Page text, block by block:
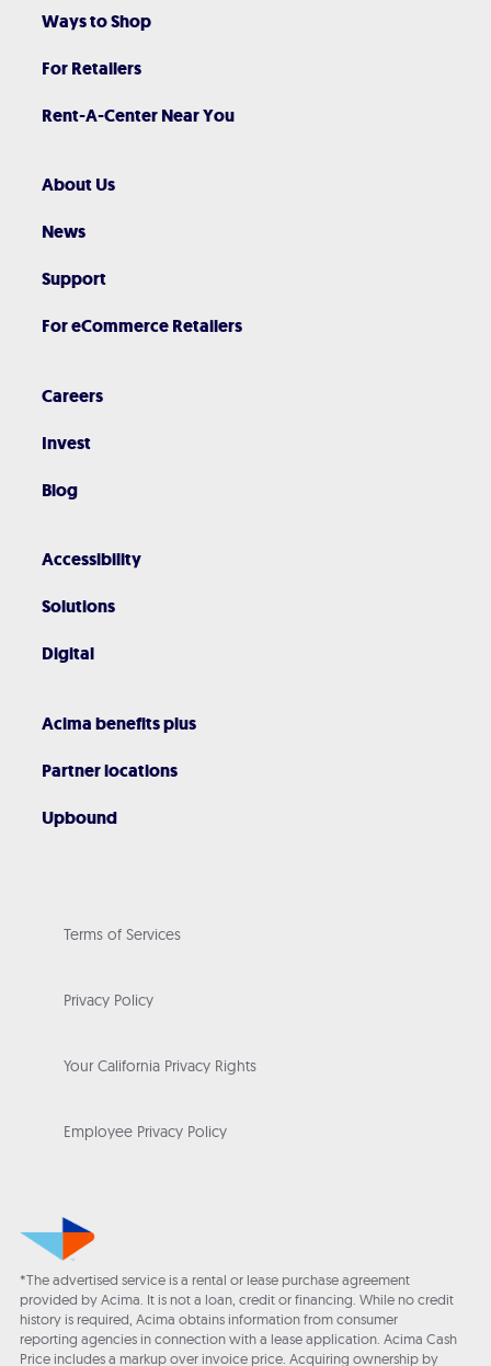
Ways to Shop
For Retailers
Rent-A-Center Near You
About Us
News
Support
For eCommerce Retailers
Careers
Invest
Blog
Accessibility
Solutions
Digital
Acima benefits plus
Partner locations
Upbound
Terms of Services
Privacy Policy
Your California Privacy Rights
Employee Privacy Policy
*The advertised service is a rental or lease purchase agreement
provided by Acima. It is not a loan, credit or financing. While no credit
history is required, Acima obtains information from consumer
reporting agencies in connection with a lease application. Acima Cash
Price includes a markup over invoice price. Acquiring ownership by